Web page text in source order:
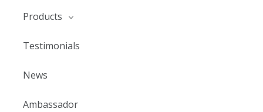
Products
Testimonials
News
Ambassador